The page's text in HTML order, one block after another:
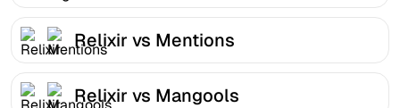
Relixir vs Mentions
Relixir vs Mangools